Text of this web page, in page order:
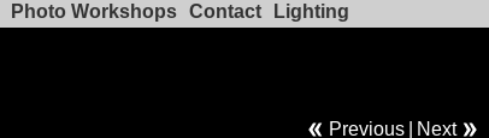
Photo Workshops Contact Lighting
Previous Next